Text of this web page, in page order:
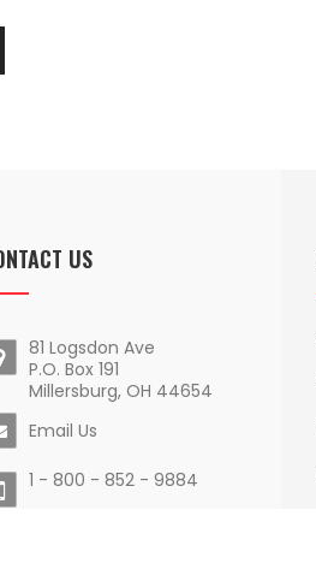
US
81 Logsdon Ave
P.O. Box 191
Millersburg, OH 44654
Email Us
1 - 800 - 852 - 9884